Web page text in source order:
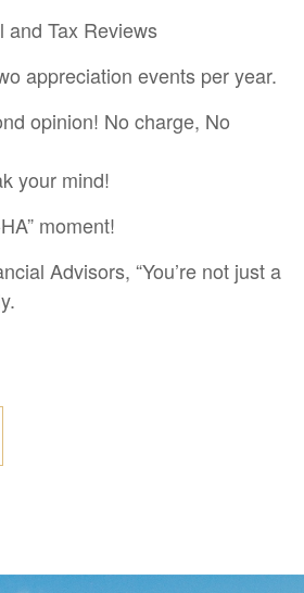
Tax Reviews
appreciation events per year.
opinion! No charge, No
your mind!
moment!
Advisors, “You’re not just a